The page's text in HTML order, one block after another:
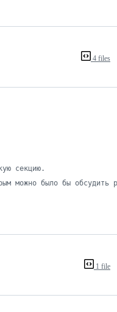
4 files
секцию.
можно было бы обсудить
1 file